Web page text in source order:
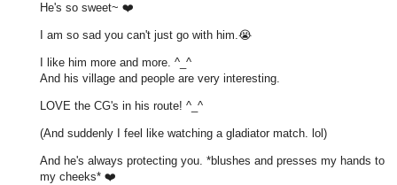
He's so sweet~ ❤️
I am so sad you can't just go with him.😭
I like him more and more. ^_^
And his village and people are very interesting.
LOVE the CG's in his route! ^_^
(And suddenly I feel like watching a gladiator match. lol)
And he's always protecting you. *blushes and presses my hands to
my cheeks* ❤️